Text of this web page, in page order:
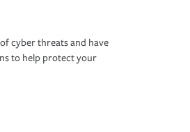
cyber threats and have
to help protect your